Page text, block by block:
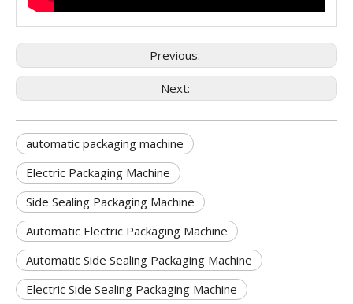
Previous:
Next:
automatic packaging machine
Electric Packaging Machine
Side Sealing Packaging Machine
Automatic Electric Packaging Machine
Automatic Side Sealing Packaging Machine
Electric Side Sealing Packaging Machine